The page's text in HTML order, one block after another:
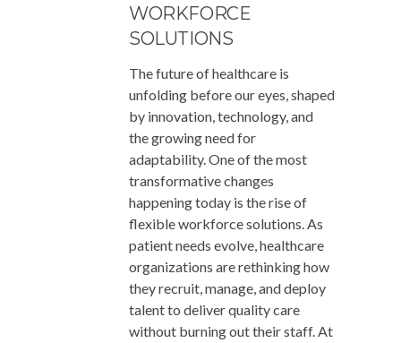
WORKFORCE
SOLUTIONS
The future of healthcare is
unfolding before our eyes, shaped
by innovation, technology, and
the growing need for
adaptability. One of the most
transformative changes
happening today is the rise of
flexible workforce solutions. As
patient needs evolve, healthcare
organizations are rethinking how
they recruit, manage, and deploy
talent to deliver quality care
without burning out their staff. At